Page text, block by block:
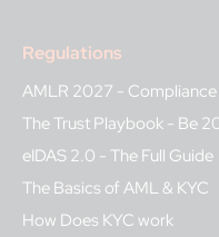
Regulations
AMLR 2027 -
The Trust Playbook - Be
eIDAS 2.0 - The Full Guide
The Basics of AML & KYC
How Does KYC work